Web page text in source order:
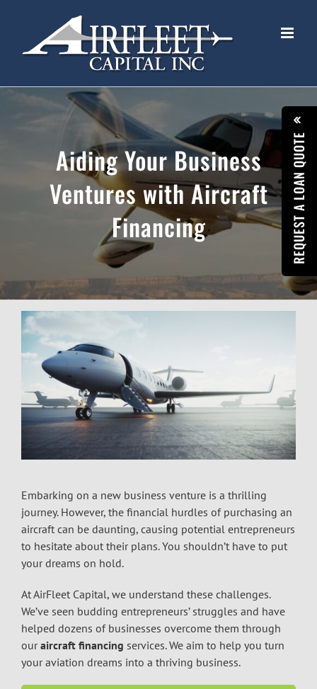
REQUEST A LOAN QUOTE
Aiding Your Business
Ventures with Aircraft
Financing
Embarking on a new business venture is a thrilling
journey. However, the financial hurdles of purchasing an
aircraft can be daunting, causing potential entrepreneurs
to hesitate about their plans. You shouldn’t have to put
your dreams on hold.
At AirFleet Capital, we understand these challenges.
We’ve seen budding entrepreneurs’ struggles and have
helped dozens of businesses overcome them through
ouraircraft financing services. We aim to help you turn
your aviation dreams into a thriving business.